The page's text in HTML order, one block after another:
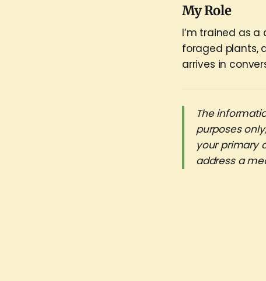
My Role
I’m trained as
foraged plants,
arrives in
The
purposes
your primary
address a